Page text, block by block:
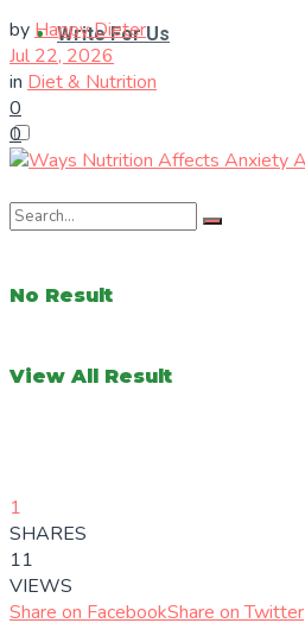
Write For Us
No Result
View All Result
by Happy Dieter
Jul 22, 2026
in Diet & Nutrition
0
0
1
SHARES
11
VIEWS
Share on FacebookShare on Twitter